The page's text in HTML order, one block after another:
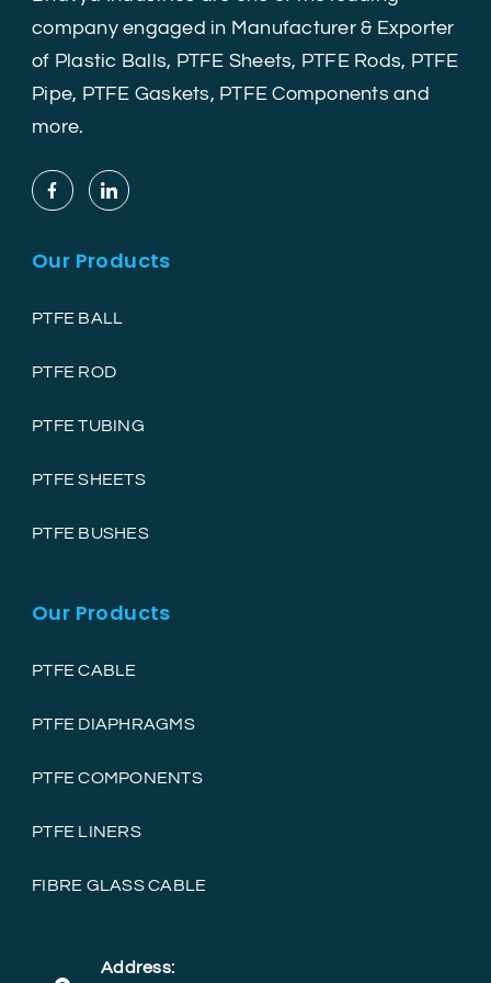
company engaged in Manufacturer & Exporter
of Plastic Balls, PTFE Sheets, PTFE Rods, PTFE
Pipe, PTFE Gaskets, PTFE Components and
more.
Our Products
PTFE BALL
PTFE ROD
PTFE TUBING
PTFE SHEETS
PTFE BUSHES
Our Products
PTFE CABLE
PTFE DIAPHRAGMS
PTFE COMPONENTS
PTFE LINERS
FIBRE GLASS CABLE
Address: